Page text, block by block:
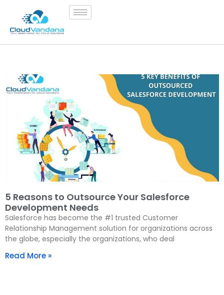
5 Reasons to Outsource Your Salesforce
Development Needs
Salesforce has become the #1 trusted Customer
Relationship Management solution for organizations across
the globe, especially the organizations, who deal
Read More »